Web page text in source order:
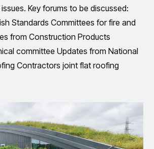
Key forums to be discussed:
Standards Committees for fire and
from Construction Products
committee Updates from National
Contractors joint flat roofing